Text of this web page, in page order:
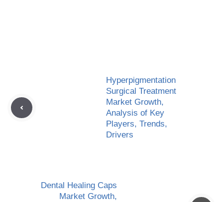
Hyperpigmentation
Surgical Treatment
Market Growth,
Analysis of Key
Players, Trends,
Drivers
Dental Healing Caps
Market Growth,